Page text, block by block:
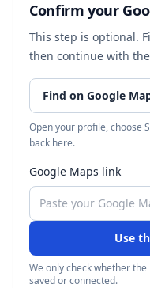
Confirm your
This step is optional.
then continue with
Find on Google
Open your profile, choose
back here.
Google Maps link
Use
We only check whether
saved or connected.